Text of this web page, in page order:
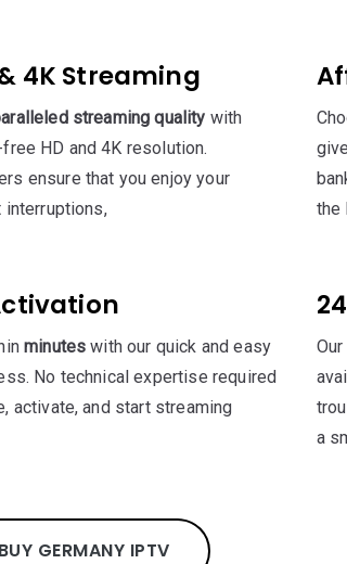
4K Streaming
streaming quality with
HD and 4K resolution.
ensure that you enjoy your
interruptions,
the
minutes with our quick and easy
No technical expertise required
activate, and start streaming
a
BUY GERMANY IPTV